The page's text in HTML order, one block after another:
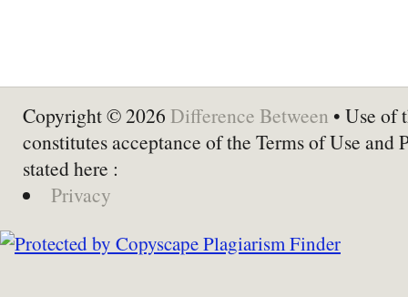
Copyright © 2026 Difference Between • Use of
constitutes acceptance of the Terms of Use and
stated here :
Privacy